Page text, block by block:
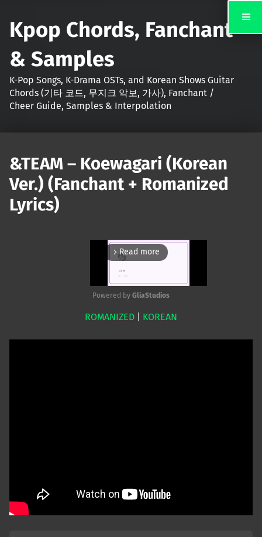
Kpop Chords, Fanchant
& Samples
K-Pop Songs, K-Drama OSTs, and Korean Shows Guitar
Chords (기타 코드, 무지크 악보, 가사), Fanchant /
Cheer Guide, Samples & Interpolation
&TEAM – Koewagari (Korean
Ver.) (Fanchant + Romanized
Lyrics)
arrow_forward_ios Read more
Mute
Powered by GliaStudios
ROMANIZED KOREAN